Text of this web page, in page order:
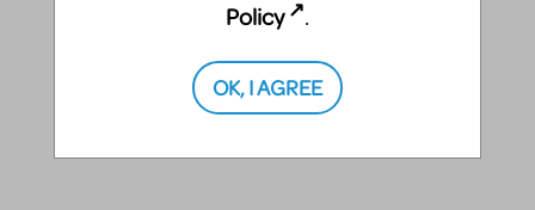
Watch the University School of Nashville perform
highlights from Rudolph The Red-Nosed Reindeer
JR. at the 2019 Junior Theater Festival in Atlanta
Policy
.
OK, I AGREE